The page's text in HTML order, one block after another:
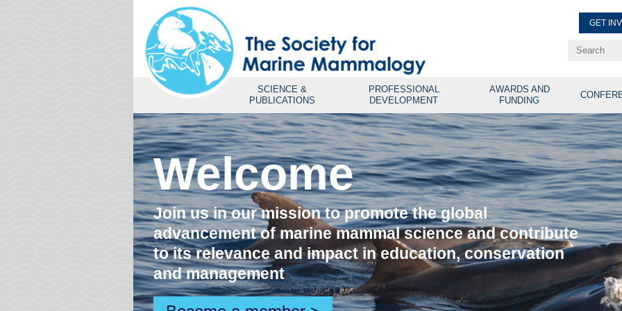
GET
SCIENCE &
PUBLICATIONS
PROFESSIONAL
DEVELOPMENT
AWARDS AND
FUNDING
Welcome
Join us in our mission to promote the global
advancement of marine mammal science and contribute
to its relevance and impact in education, conservation
and management